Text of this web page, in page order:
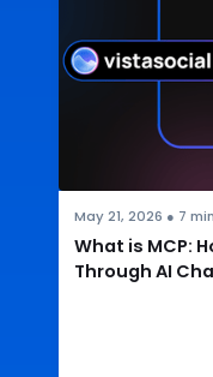
May 21, 2026 ● 7
What is MCP:
Through AI